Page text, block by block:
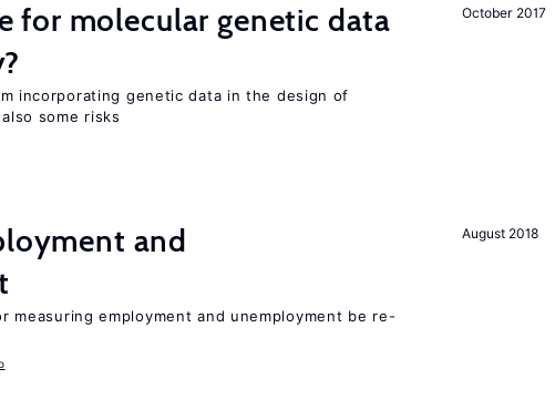
October 2017
for molecular genetic data
incorporating genetic data in the design of
some risks
August 2018
and
measuring employment and unemployment be re-